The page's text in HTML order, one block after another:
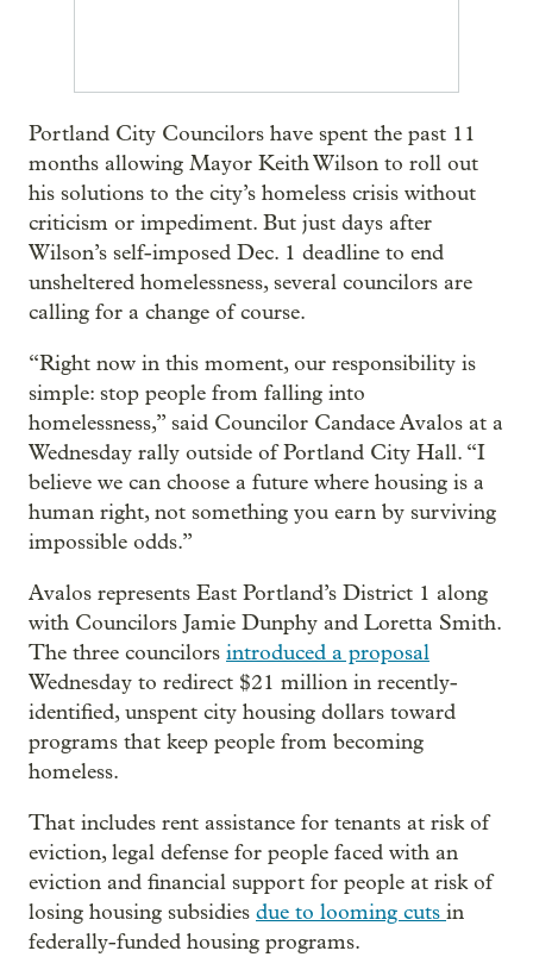
Portland City Councilors have spent the past 11
months allowing Mayor Keith Wilson to roll out
his solutions to the city’s homeless crisis without
criticism or impediment. But just days after
Wilson’s self-imposed Dec. 1 deadline to end
unsheltered homelessness, several councilors are
calling for a change of course.
“Right now in this moment, our responsibility is
simple: stop people from falling into
homelessness,” said Councilor Candace Avalos at a
Wednesday rally outside of Portland City Hall. “I
believe we can choose a future where housing is a
human right, not something you earn by surviving
impossible odds.”
Avalos represents East Portland’s District 1 along
with Councilors Jamie Dunphy and Loretta Smith.
The three councilors introduced a proposal
Wednesday to redirect $21 million in recently-
identified, unspent city housing dollars toward
programs that keep people from becoming
homeless.
That includes rent assistance for tenants at risk of
eviction, legal defense for people faced with an
eviction and financial support for people at risk of
losing housing subsidies due to looming cuts in
federally-funded housing programs.